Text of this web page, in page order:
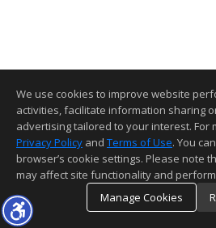
We use cookies to improve website
activities, facilitate information sharing
advertising tailored to your interest. For
Privacy Policy and Terms of Use. You
browser’s cookie settings. Please note
may affect site functionality and
Manage Cookies